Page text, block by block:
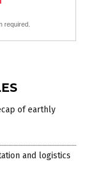
required.
of earthly
and logistics